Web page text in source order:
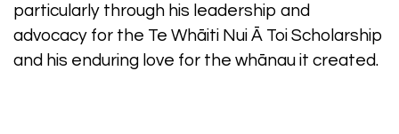
particularly through his leadership and
advocacy for the Te Whāiti Nui Ā Toi Scholarship
and his enduring love for the whānau it created.